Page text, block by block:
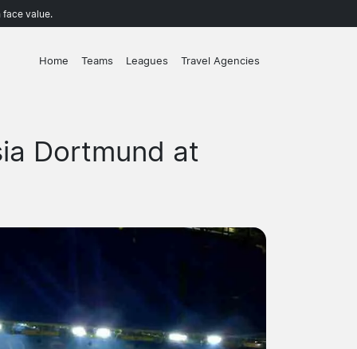
face value.
Home Teams Leagues Travel Agencies
Dortmund at